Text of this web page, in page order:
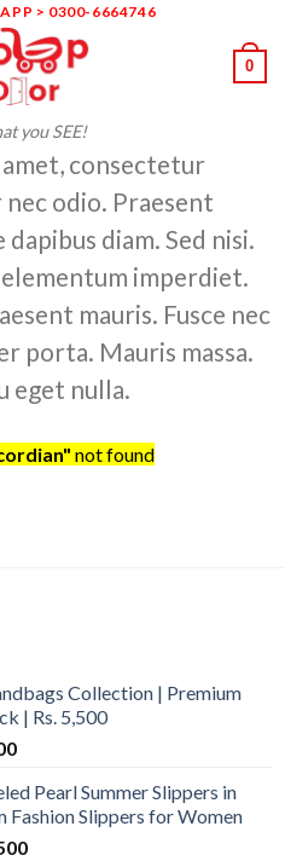
> 0300-6664746
you SEE!
0
consectetur
odio. Praesent
diam. Sed nisi.
imperdiet.
mauris. Fusce nec
porta. Mauris massa.
eget nulla.
not found
Collection | Premium
| Rs. 5,500
Current
is:
₨ 5,500.
Pearl Summer Slippers in
Fashion Slippers for Women
Current